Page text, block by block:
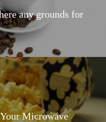
any grounds for
Microwave